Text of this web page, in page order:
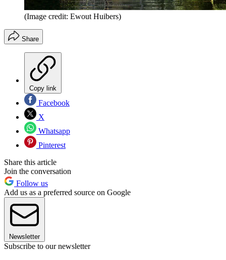
(Image credit: Ewout Huibers)
Share
Copy link
Facebook
X
Whatsapp
Pinterest
Share this article
Join the conversation
Follow us
Add us as a preferred source on Google
Newsletter
Subscribe to our newsletter